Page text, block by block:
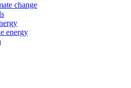
change
energy